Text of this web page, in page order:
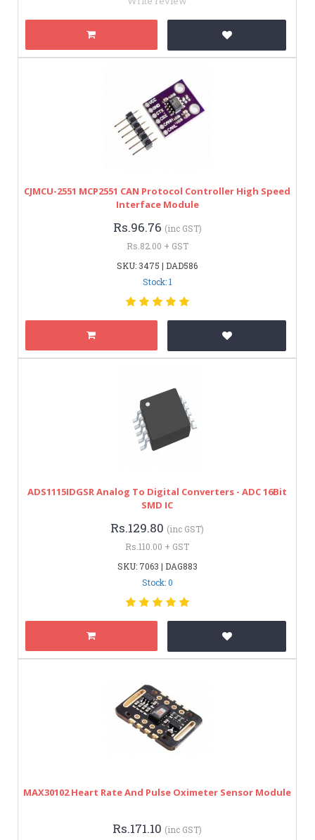
CJMCU-2551 MCP2551 CAN Protocol Controller High Speed
Interface Module
Rs.96.76 (inc GST)
Rs.82.00 + GST
SKU: 3475 | DAD586
Stock: 1
ADS1115IDGSR Analog To Digital Converters - ADC 16Bit
SMD IC
Rs.129.80 (inc GST)
Rs.110.00 + GST
SKU: 7063 | DAG883
Stock: 0
MAX30102 Heart Rate And Pulse Oximeter Sensor Module
Rs.171.10 (inc GST)